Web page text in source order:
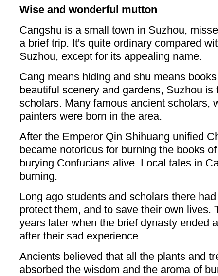
Wise and wonderful mutton
Cangshu is a small town in Suzhou,
a brief trip. It's quite ordinary compared
Suzhou, except for its appealing name.
Cang means hiding and shu means
beautiful scenery and gardens, Suzhou is
scholars. Many famous ancient scholars,
painters were born in the area.
After the Emperor Qin Shihuang unified
became notorious for burning the books
burying Confucians alive. Local tales in
burning.
Long ago students and scholars there
protect them, and to save their own lives.
years later when the brief dynasty ended
after their sad experience.
Ancients believed that all the plants and
absorbed the wisdom and the aroma of